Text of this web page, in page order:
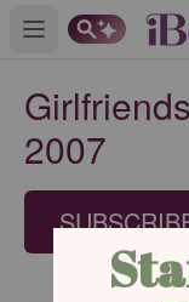
Open main
2007